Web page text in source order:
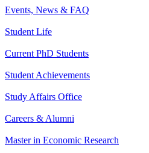
Events, News & FAQ
Student Life
Current PhD Students
Student Achievements
Study Affairs Office
Careers & Alumni
Master in Economic Research